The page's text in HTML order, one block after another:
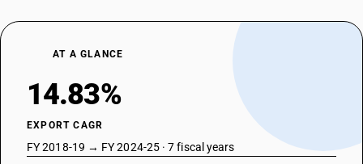
AT A GLANCE
14.83%
EXPORT CAGR
FY 2018-19 → FY 2024-25 · 7 fiscal years